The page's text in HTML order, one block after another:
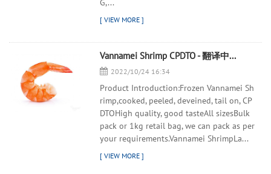
G,...
Vannamei Shrimp CPDTO - 翻译中...
2022/10/24 16:34
Product Introduction:Frozen Vannamei Sh
rimp,cooked, peeled, deveined, tail on, CP
DTOHigh quality, good tasteAll sizesBulk
pack or 1kg retail bag, we can pack as per
your requirements.Vannamei ShrimpLa...